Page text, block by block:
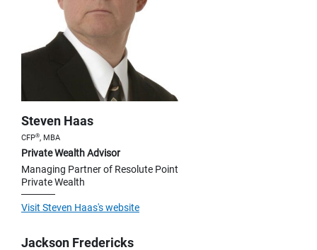
Steven Haas
CFP®, MBA
Private Wealth Advisor
Managing Partner of Resolute Point
Private Wealth
Visit Steven Haas's website
Jackson Fredericks